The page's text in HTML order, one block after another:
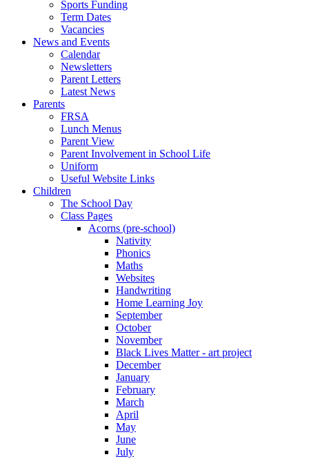
Sports Funding
Term Dates
Vacancies
News and Events
Calendar
Newsletters
Parent Letters
Latest News
Parents
FRSA
Lunch Menus
Parent View
Parent Involvement in School Life
Uniform
Useful Website Links
Children
The School Day
Class Pages
Acorns (pre-school)
Nativity
Phonics
Maths
Websites
Handwriting
Home Learning Joy
September
October
November
Black Lives Matter - art project
December
January
February
March
April
May
June
July